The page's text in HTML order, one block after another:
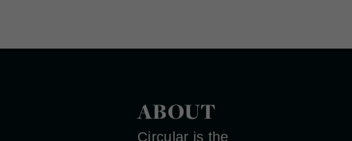
ABOUT
Circular is the